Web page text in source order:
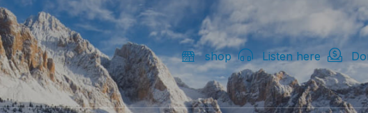
shop Listen here